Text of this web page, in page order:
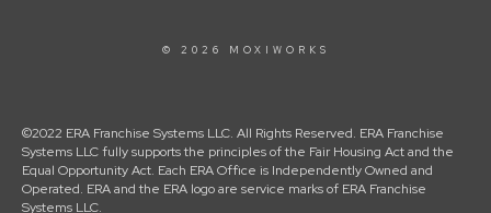
© 2026 MOXIWORKS
©2022 ERA Franchise Systems LLC. All Rights Reserved. ERA Franchise
Systems LLC fully supports the principles of the Fair Housing Act and the
Equal Opportunity Act. Each ERA Office is Independently Owned and
Operated. ERA and the ERA logo are service marks of ERA Franchise
Systems LLC.